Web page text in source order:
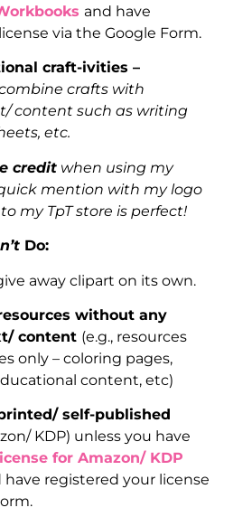
and have
via the Google Form.
craft-ivities –
crafts with
content such as writing
etc.
credit when using my
mention with my logo
my TpT store is perfect!
Do:
away clipart on its own.
without any
content (e.g., resources
only – coloring pages,
content, etc)
self-published
KDP) unless you have
for Amazon/ KDP
have registered your license